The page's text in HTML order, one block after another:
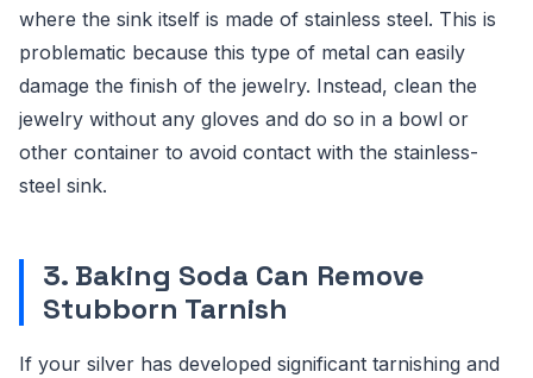
where the sink itself is made of stainless steel. This is
problematic because this type of metal can easily
damage the finish of the jewelry. Instead, clean the
jewelry without any gloves and do so in a bowl or
other container to avoid contact with the stainless-
steel sink.
3. Baking Soda Can Remove
Stubborn Tarnish
If your silver has developed significant tarnishing and